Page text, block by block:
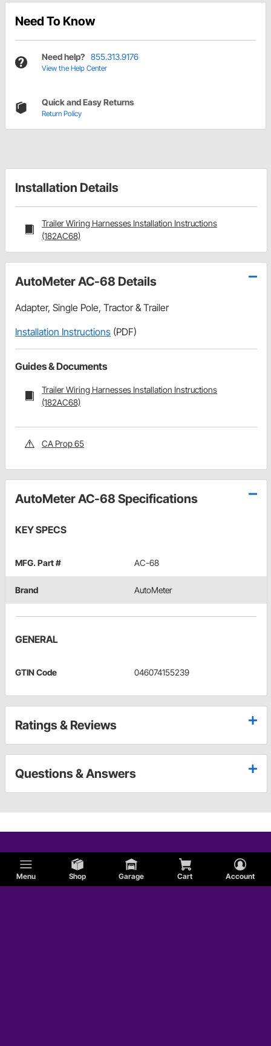
Menu Shop Garage Cart Account
Need To Know
Need help? 855.313.9176
View the Help Center
Quick and Easy Returns
Return Policy
Installation Details
Trailer Wiring Harnesses Installation Instructions
(182AC68)
AutoMeter AC-68 Details
Adapter, Single Pole, Tractor & Trailer
Installation Instructions (PDF)
Guides & Documents
Trailer Wiring Harnesses Installation Instructions
(182AC68)
CA Prop 65
AutoMeter AC-68 Specifications
KEY SPECS
MFG. Part # AC-68
Brand AutoMeter
GENERAL
GTIN Code 046074155239
Ratings & Reviews
Questions & Answers